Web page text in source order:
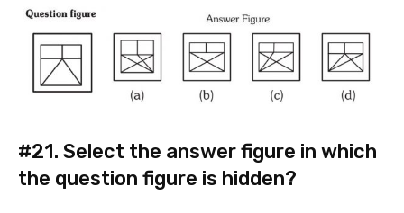
#21. Select the answer figure in which
the question figure is hidden?